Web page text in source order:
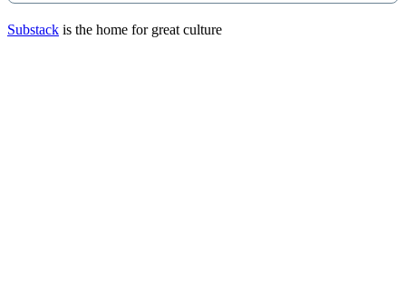
Substack is the home for great culture